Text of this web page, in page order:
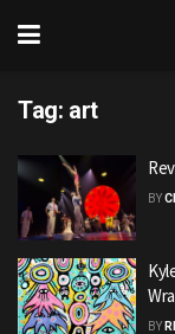
Tag: art
BY
BY